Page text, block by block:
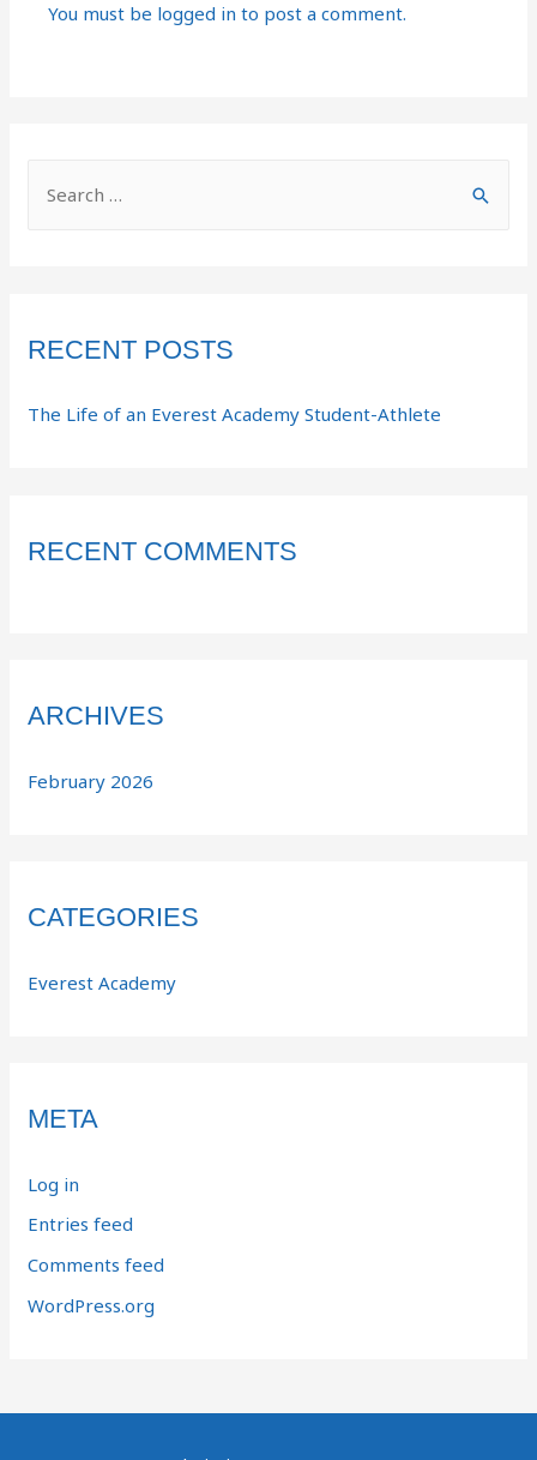
You must be logged in to post a comment.
RECENT POSTS
The Life of an Everest Academy Student-Athlete
RECENT COMMENTS
ARCHIVES
February 2026
CATEGORIES
Everest Academy
META
Log in
Entries feed
Comments feed
WordPress.org